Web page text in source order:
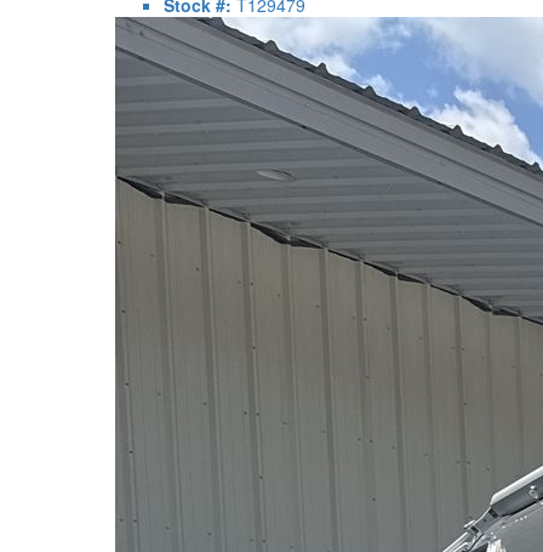
Stock #: T129479